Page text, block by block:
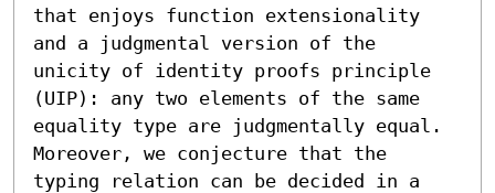
that enjoys function extensionality
and a judgmental version of the
unicity of identity proofs principle
(UIP): any two elements of the same
equality type are judgmentally equal.
Moreover, we conjecture that the
typing relation can be decided in a